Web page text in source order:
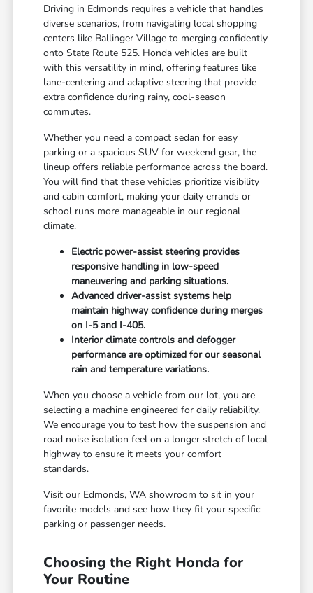
Driving in Edmonds requires a vehicle that handles
diverse scenarios, from navigating local shopping
centers like Ballinger Village to merging confidently
onto State Route 525. Honda vehicles are built
with this versatility in mind, offering features like
lane-centering and adaptive steering that provide
extra confidence during rainy, cool-season
commutes.
Whether you need a compact sedan for easy
parking or a spacious SUV for weekend gear, the
lineup offers reliable performance across the board.
You will find that these vehicles prioritize visibility
and cabin comfort, making your daily errands or
school runs more manageable in our regional
climate.
Electric power-assist steering provides
responsive handling in low-speed
maneuvering and parking situations.
Advanced driver-assist systems help
maintain highway confidence during merges
on I-5 and I-405.
Interior climate controls and defogger
performance are optimized for our seasonal
rain and temperature variations.
When you choose a vehicle from our lot, you are
selecting a machine engineered for daily reliability.
We encourage you to test how the suspension and
road noise isolation feel on a longer stretch of local
highway to ensure it meets your comfort
standards.
Visit our Edmonds, WA showroom to sit in your
favorite models and see how they fit your specific
parking or passenger needs.
Choosing the Right Honda for
Your Routine